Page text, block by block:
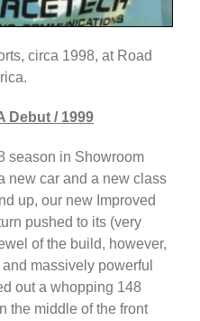
circa 1998, at Road
Debut / 1999
season in Showroom
new car and a new class
up, our new Improved
pushed to its (very
of the build, however,
massively powerful
out a whopping 148
the middle of the front